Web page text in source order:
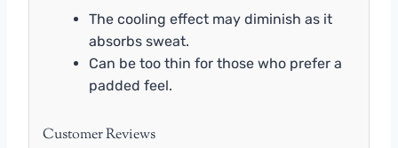
The cooling effect may diminish as it
absorbs sweat.
Can be too thin for those who prefer a
padded feel.
Customer Reviews